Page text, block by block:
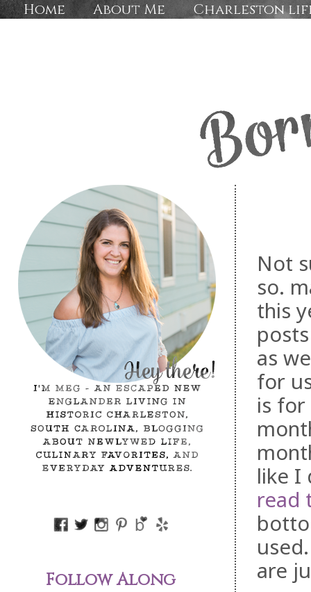
Home About Me Charleston
Not
so.
this
as
for
is for
like
read
are
Follow Along